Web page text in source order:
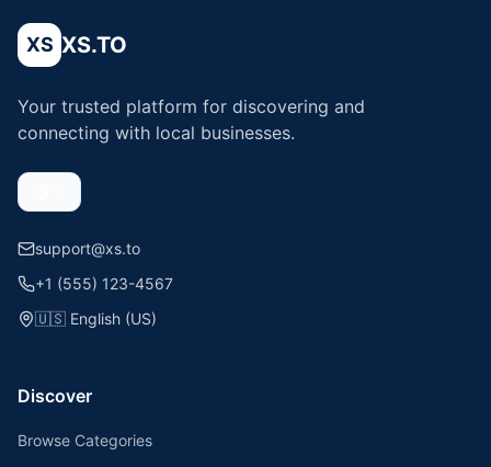
XS XS.TO
Your trusted platform for discovering and
connecting with local businesses.
support@xs.to
+1 (555) 123-4567
🇺🇸 English (US)
Discover
Browse Categories